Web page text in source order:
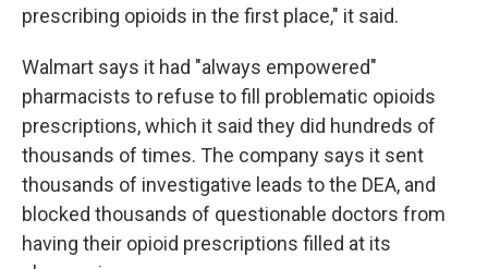
prescribing opioids in the first place," it said.
Walmart says it had "always empowered"
pharmacists to refuse to fill problematic opioids
prescriptions, which it said they did hundreds of
thousands of times. The company says it sent
thousands of investigative leads to the DEA, and
blocked thousands of questionable doctors from
having their opioid prescriptions filled at its